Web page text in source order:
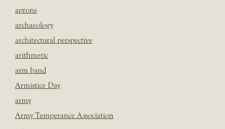
aprons
archaeology
architectural perspective
arithmetic
arm band
Armistice Day
army
Army Temperance Association